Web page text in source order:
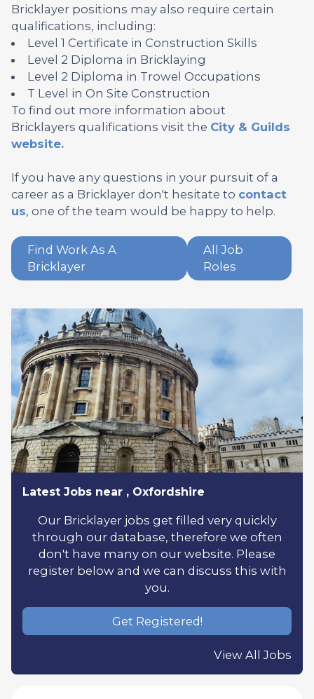
Bricklayer positions may also require certain
qualifications, including:
Level 1 Certificate in Construction Skills
Level 2 Diploma in Bricklaying
Level 2 Diploma in Trowel Occupations
T Level in On Site Construction
To find out more information about
Bricklayers qualifications visit the City & Guilds
website.
If you have any questions in your pursuit of a
career as a Bricklayer don't hesitate to contact
us, one of the team would be happy to help.
Find Work As A
Bricklayer
All Job
Roles
Latest Jobs near , Oxfordshire
Our Bricklayer jobs get filled very quickly
through our database, therefore we often
don't have many on our website. Please
register below and we can discuss this with
you.
Get Registered!
View All Jobs